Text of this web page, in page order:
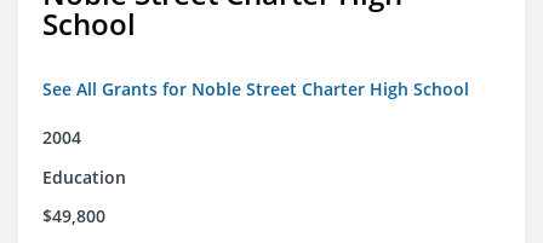
School
See All Grants for Noble Street Charter High School
2004
Education
$49,800